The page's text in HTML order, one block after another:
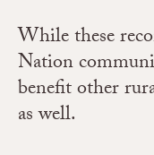
While these
Nation
benefit other
as well.